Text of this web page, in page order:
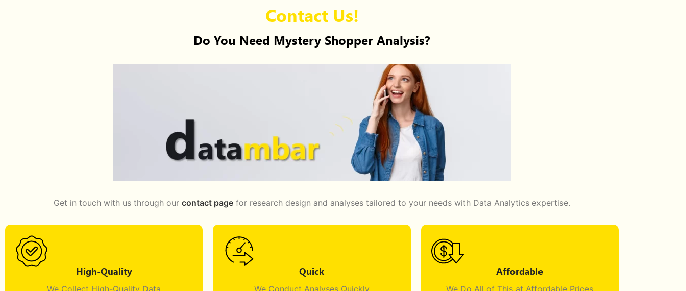
Contact Us!
Do You Need Mystery Shopper Analysis?
Get in touch with us through our contact page for research design and analyses tailored to your needs with Data Analytics expertise.
High-Quality
We Collect High-Quality Data
Quick
We Conduct Analyses Quickly
Affordable
We Do All of This at Affordable Prices